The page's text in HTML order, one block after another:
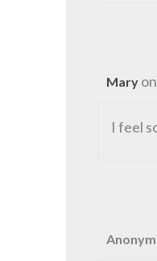
Mary
I feel